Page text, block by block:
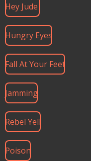
Hey Jude
Hungry Eyes
Fall At Your Feet
Jamming
Rebel Yell
Poison